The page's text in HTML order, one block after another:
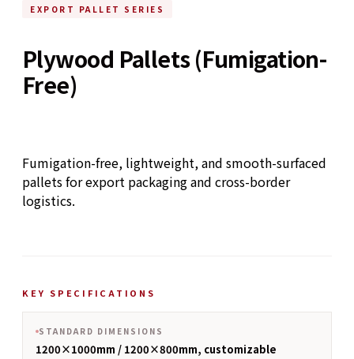
EXPORT PALLET SERIES
Plywood Pallets (Fumigation-
Free)
Fumigation-free, lightweight, and smooth-surfaced
pallets for export packaging and cross-border
logistics.
KEY SPECIFICATIONS
STANDARD DIMENSIONS
1200×1000mm / 1200×800mm, customizable